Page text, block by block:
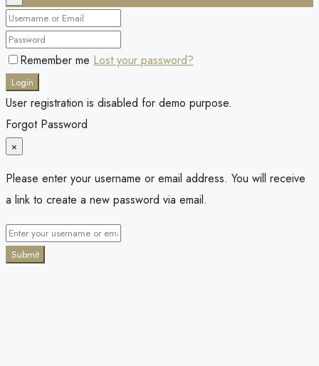
Remember me Lost your password?
Login
User registration is disabled for demo purpose.
Forgot Password
×
Please enter your username or email address. You will receive
a link to create a new password via email.
Submit